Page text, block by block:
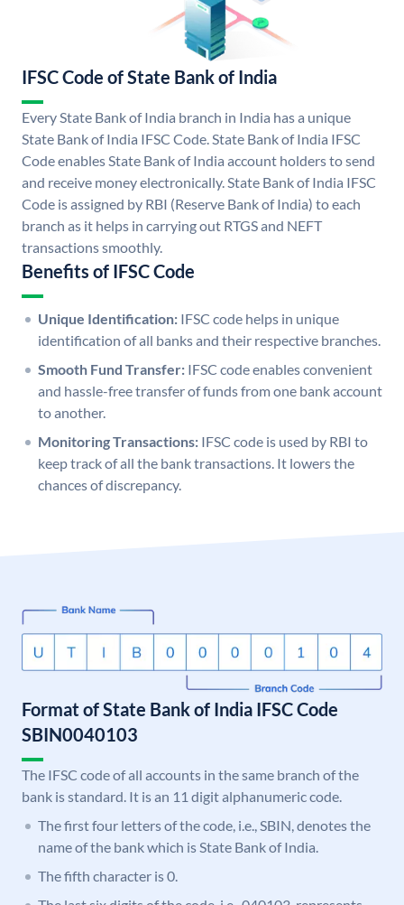
IFSC Code of State Bank of India
Every State Bank of India branch in India has a unique
State Bank of India IFSC Code. State Bank of India IFSC
Code enables State Bank of India account holders to send
and receive money electronically. State Bank of India IFSC
Code is assigned by RBI (Reserve Bank of India) to each
branch as it helps in carrying out RTGS and NEFT
transactions smoothly.
Benefits of IFSC Code
Unique Identification: IFSC code helps in unique
identification of all banks and their respective branches.
Smooth Fund Transfer: IFSC code enables convenient
and hassle-free transfer of funds from one bank account
to another.
Monitoring Transactions: IFSC code is used by RBI to
keep track of all the bank transactions. It lowers the
chances of discrepancy.
Format of State Bank of India IFSC Code
SBIN0040103
The IFSC code of all accounts in the same branch of the
bank is standard. It is an 11 digit alphanumeric code.
The first four letters of the code, i.e., SBIN, denotes the
name of the bank which is State Bank of India.
The fifth character is 0.